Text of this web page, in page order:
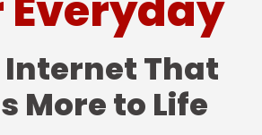
Internet That
More to Life